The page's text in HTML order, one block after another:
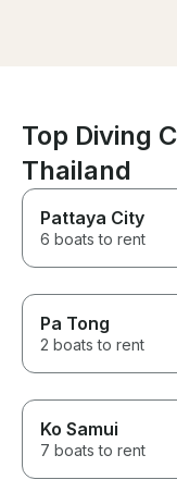
Top Diving
Thailand
Pattaya City
6 boats to rent
Pa Tong
2 boats to rent
Ko Samui
7 boats to rent